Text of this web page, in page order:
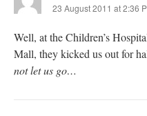
23 August 2011 at 2:36
Well, at the Children’s
Mall, they kicked us out for
not let us go…